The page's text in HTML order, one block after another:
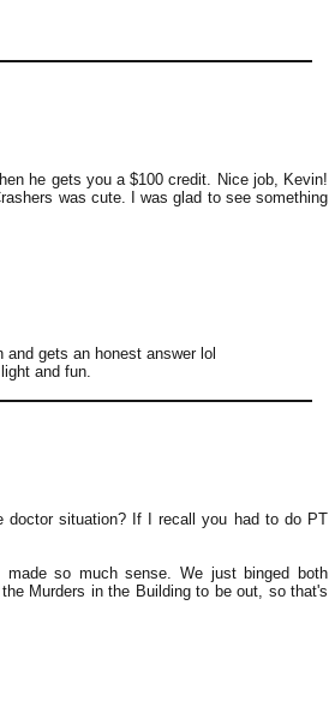
he gets you a $100 credit. Nice job, Kevin!
was cute. I was glad to see something
gets an honest answer lol
and fun.
doctor situation? If I recall you had to do PT
so much sense. We just binged both
Murders in the Building to be out, so that's